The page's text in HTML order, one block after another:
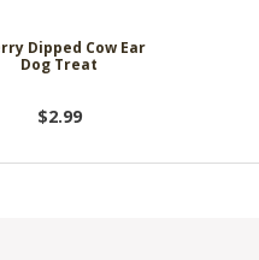
Dipped Cow Ear
Dog Treat
$2.99